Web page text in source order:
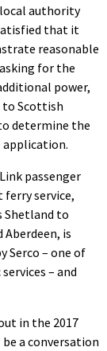
authority
that it
reasonable
for the
power,
to Scottish
determine the
passenger
service,
Shetland to
Aberdeen, is
Serco – one of
– and
in the 2017
a conversation